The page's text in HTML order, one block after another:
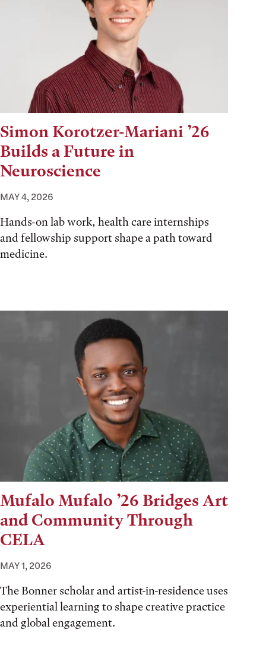
Simon Korotzer-Mariani ’26
Builds a Future in
Neuroscience
MAY 4, 2026
Hands-on lab work, health care internships
and fellowship support shape a path toward
medicine.
Mufalo Mufalo ’26 Bridges Art
and Community Through
CELA
MAY 1, 2026
The Bonner scholar and artist-in-residence uses
experiential learning to shape creative practice
and global engagement.